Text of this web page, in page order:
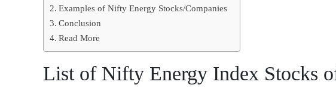
Examples of Nifty Energy Stocks/Companies
Conclusion
Read More
List of Nifty Energy Index Stocks